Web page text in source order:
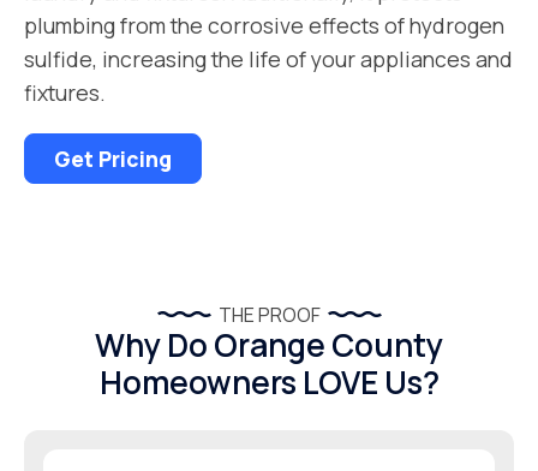
plumbing from the corrosive effects of hydrogen
sulfide, increasing the life of your appliances and
fixtures.
Get Pricing
THE PROOF
Why Do Orange County
Homeowners LOVE Us?